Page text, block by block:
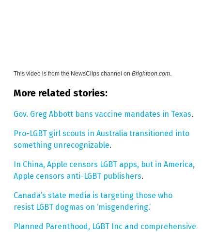
This video is from the NewsClips channel on Brighteon.com.
More related stories:
Gov. Greg Abbott bans vaccine mandates in Texas.
Pro-LGBT girl scouts in Australia transitioned into
something unrecognizable.
In China, Apple censors LGBT apps, but in America,
Apple censors anti-LGBT publishers.
Canada’s state media is targeting those who
resist LGBT dogmas on ‘misgendering.’
Planned Parenthood, LGBT Inc and comprehensive